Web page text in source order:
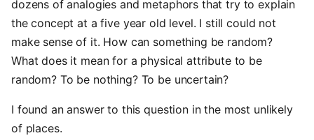
dozens of analogies and metaphors that try to explain
the concept at a five year old level. I still could not
make sense of it. How can something be random?
What does it mean for a physical attribute to be
random? To be nothing? To be uncertain?
I found an answer to this question in the most unlikely
of places.